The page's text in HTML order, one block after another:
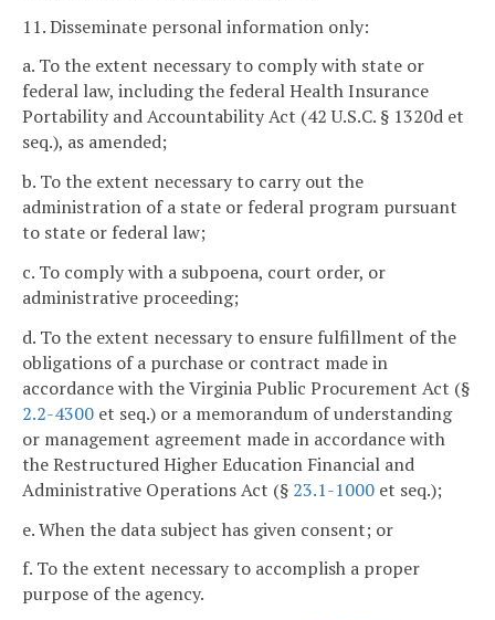
11. Disseminate personal information only:
a. To the extent necessary to comply with state or
federal law, including the federal Health Insurance
Portability and Accountability Act (42 U.S.C. § 1320d et
seq.), as amended;
b. To the extent necessary to carry out the
administration of a state or federal program pursuant
to state or federal law;
c. To comply with a subpoena, court order, or
administrative proceeding;
d. To the extent necessary to ensure fulfillment of the
obligations of a purchase or contract made in
accordance with the Virginia Public Procurement Act (§
2.2-4300 et seq.) or a memorandum of understanding
or management agreement made in accordance with
the Restructured Higher Education Financial and
Administrative Operations Act (§ 23.1-1000 et seq.);
e. When the data subject has given consent; or
f. To the extent necessary to accomplish a proper
purpose of the agency.